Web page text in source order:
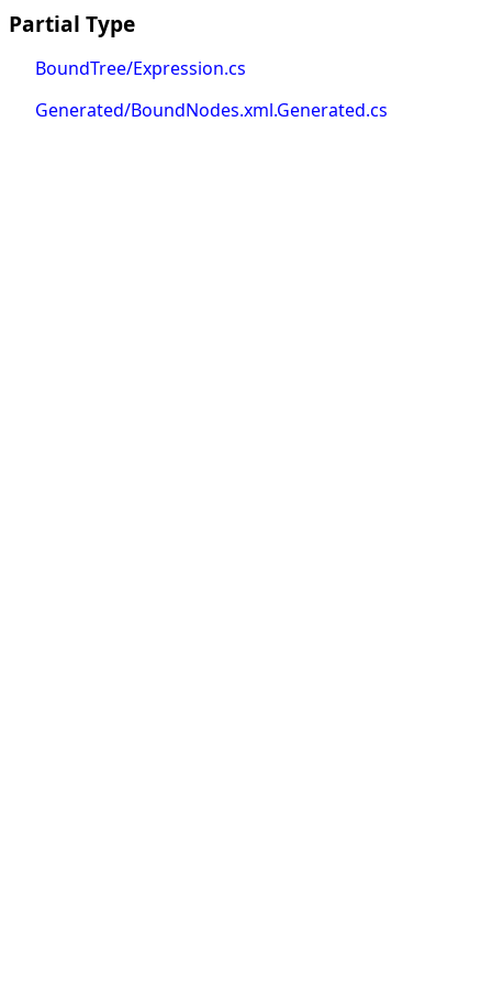
Partial Type
BoundTree/Expression.cs
Generated/BoundNodes.xml.Generated.cs